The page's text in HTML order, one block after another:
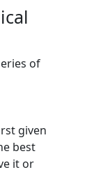
of
given
best
it or